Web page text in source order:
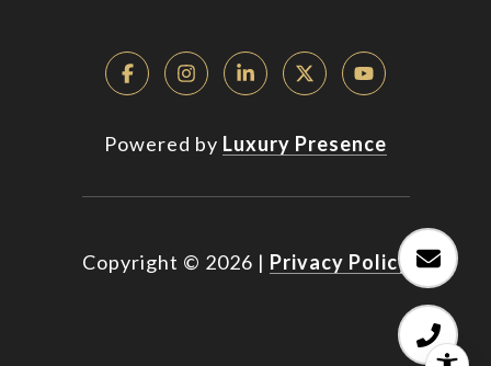
Powered by Luxury Presence
Copyright © 2026 | Privacy Policy